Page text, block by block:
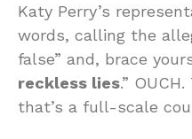
Katy Perry’s
words, calling the
false” and, brace
reckless lies.”
that’s a full-scale